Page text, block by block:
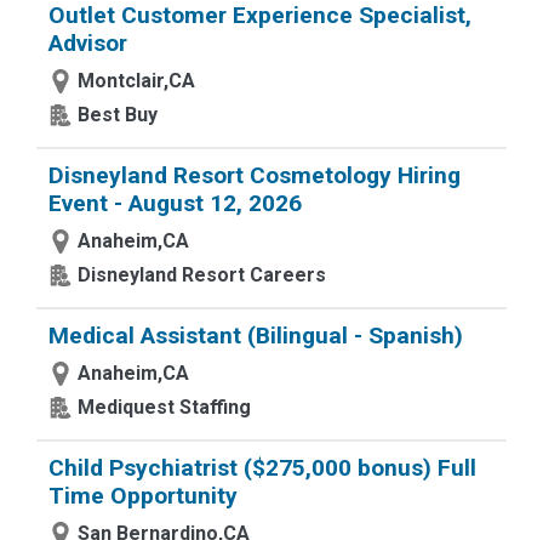
Outlet Customer Experience Specialist,
Advisor
Montclair,CA
Best Buy
Disneyland Resort Cosmetology Hiring
Event - August 12, 2026
Anaheim,CA
Disneyland Resort Careers
Medical Assistant (Bilingual - Spanish)
Anaheim,CA
Mediquest Staffing
Child Psychiatrist ($275,000 bonus) Full
Time Opportunity
San Bernardino,CA